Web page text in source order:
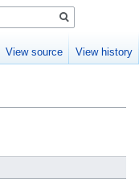
View source View history